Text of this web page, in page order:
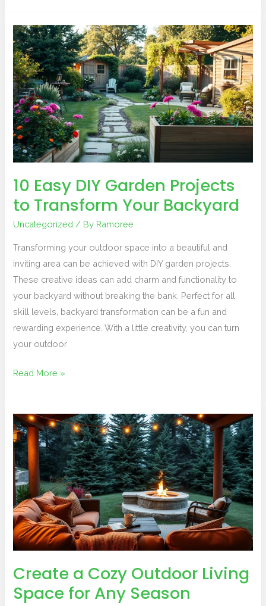
10 Easy DIY Garden Projects
to Transform Your Backyard
Uncategorized / By Ramoree
Transforming your outdoor space into a beautiful and
inviting area can be achieved with DIY garden projects.
These creative ideas can add charm and functionality to
your backyard without breaking the bank. Perfect for all
skill levels, backyard transformation can be a fun and
rewarding experience. With a little creativity, you can turn
your outdoor
10
Easy
DIY
Garden
Projects
to
Transform
Your
Backyard
Read More »
Create a Cozy Outdoor Living
Space for Any Season
Create
a
Cozy
Outdoor
Living
Space
for
Any
Season